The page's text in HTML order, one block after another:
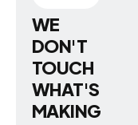
WE
DON'T
TOUCH
WHAT'S
MAKING